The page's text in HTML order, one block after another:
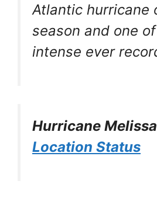
Atlantic hurricane
season and one
intense ever
Hurricane
Location Status